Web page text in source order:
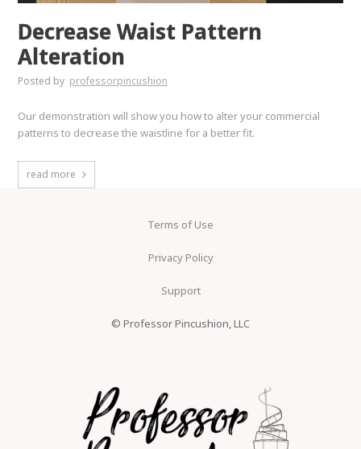
Decrease Waist Pattern
Alteration
Posted by professorpincushion
Our demonstration will show you how to alter your commercial
patterns to decrease the waistline for a better fit.
read more
Terms of Use
Privacy Policy
Support
© Professor Pincushion, LLC